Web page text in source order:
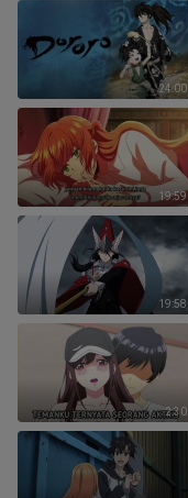
24:00
19:59
19:58
2:30